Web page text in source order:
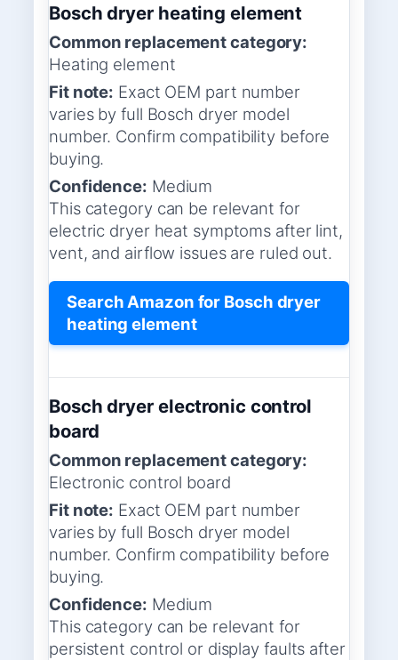
Bosch dryer heating element
Common replacement category:
Heating element
Fit note: Exact OEM part number
varies by full Bosch dryer model
number. Confirm compatibility before
buying.
Confidence: Medium
This category can be relevant for
electric dryer heat symptoms after lint,
vent, and airflow issues are ruled out.
Search Amazon for Bosch dryer
heating element
Bosch dryer electronic control
board
Common replacement category:
Electronic control board
Fit note: Exact OEM part number
varies by full Bosch dryer model
number. Confirm compatibility before
buying.
Confidence: Medium
This category can be relevant for
persistent control or display faults after